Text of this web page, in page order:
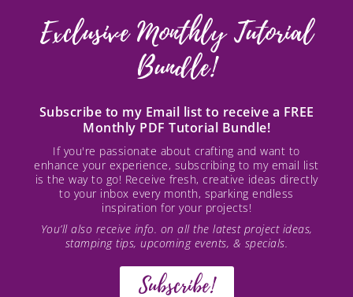
Exclusive Monthly Tutorial
Bundle!
Subscribe to my Email list to receive a FREE
Monthly PDF Tutorial Bundle!
If you're passionate about crafting and want to
enhance your experience, subscribing to my email list
is the way to go! Receive fresh, creative ideas directly
to your inbox every month, sparking endless
inspiration for your projects!
You’ll also receive info. on all the latest project ideas,
stamping tips, upcoming events, & specials.
Subscribe!